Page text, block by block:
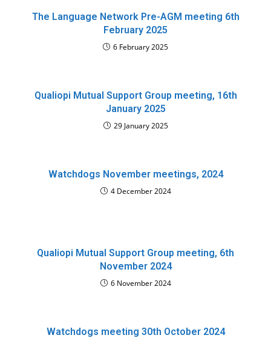
The Language Network Pre-AGM meeting 6th
February 2025
6 February 2025
Qualiopi Mutual Support Group meeting, 16th
January 2025
29 January 2025
Watchdogs November meetings, 2024
4 December 2024
Qualiopi Mutual Support Group meeting, 6th
November 2024
6 November 2024
Watchdogs meeting 30th October 2024